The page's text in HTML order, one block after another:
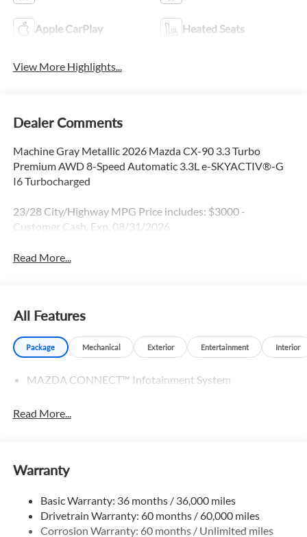
Apple CarPlay Heated Seats
View More Highlights...
Dealer Comments
Machine Gray Metallic 2026 Mazda CX-90 3.3 Turbo
Premium AWD 8-Speed Automatic 3.3L e-SKYACTIV®-G
I6 Turbocharged
23/28 City/Highway MPG Price includes: $3000 -
Customer Cash. Exp. 08/31/2026
Read More...
All Features
Package Mechanical Exterior Entertainment Interior
MAZDA CONNECT™ Infotainment System
Read More...
Warranty
Basic Warranty: 36 months / 36,000 miles
Drivetrain Warranty: 60 months / 60,000 miles
Corrosion Warranty: 60 months / Unlimited miles